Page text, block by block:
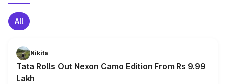
All
Nikita
Tata Rolls Out Nexon Camo Edition From Rs 9.99
Lakh